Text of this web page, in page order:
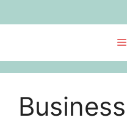
to
Business